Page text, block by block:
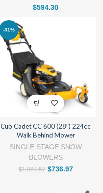
$594.30
-31%
Cub Cadet CC 600 (28″) 224cc
Walk Behind Mower
SINGLE STAGE SNOW
BLOWERS
$1,064.57 $736.97